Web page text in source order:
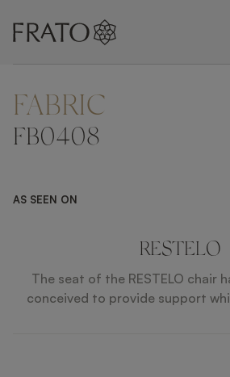
FABRIC
FB0408
AS SEEN ON
RESTELO
The seat of the RESTELO chair
conceived to provide support